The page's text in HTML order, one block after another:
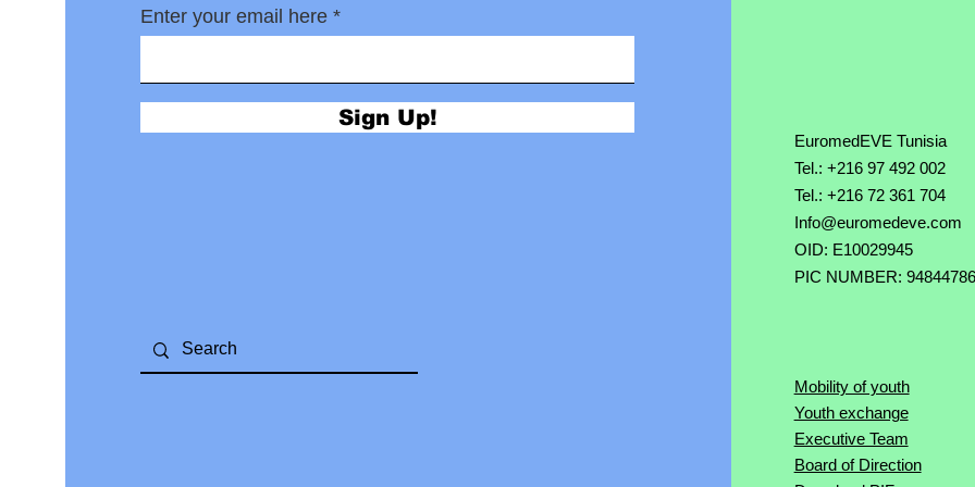
Enter your email here
Sign Up!
EuromedEVE Tunisia
Tel.: +216 97 492 002
Tel.: +216 72 361 704
Info@euromedeve.com
OID: E10029945
PIC NUMBER:
Mobility of youth
Youth exchange
Executive Team
Board of Direction